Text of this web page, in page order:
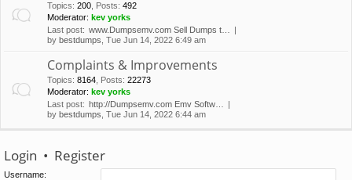
Topics: 200 Posts: 492
Moderator: kev yorks
Last post: www.Dumpsemv.com Sell Dumps t…
by bestdumps , Tue Jun 14, 2022 6:49 am
Complaints & Improvements
Topics: 8164 Posts: 22273
Moderator: kev yorks
Last post: http://Dumpsemv.com Emv Softw…
by bestdumps , Tue Jun 14, 2022 6:44 am
Login • Register
Username: